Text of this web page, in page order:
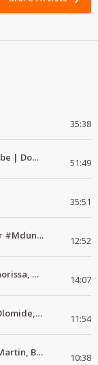
35:38
Latest 2024 Reggae songs Mix | Lucky Dube | Download favorite 51:49
35:51
Rema, Omah Lay, Joeboy #01 #DjSummer #MdundoMixes 12:52
South Africa Amapiano #01 Mix : DJ Maphorissa, Kabza De Small, UPZ & DPK. 14:07
Rhumba Zilizopendwa Mix 6 Feat. Koffi, Olomide, Pepe, lingala 11:54
Reggae Mix Lovers of Reggae mix Chris Martin, Busy Signal 10:38